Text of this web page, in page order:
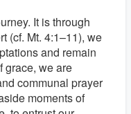
It is through
(cf. Mt. 4:1–11), we
and remain
grace, we are
communal prayer
moments of